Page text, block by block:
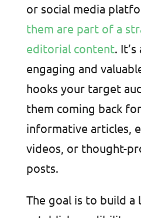
or social media
them are part of a
editorial content.
engaging and
hooks your target
them coming back
informative articles,
videos, or thought-
posts.
The goal is to build a